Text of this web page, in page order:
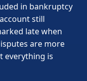
in bankruptcy
still
late when
are more
everything is